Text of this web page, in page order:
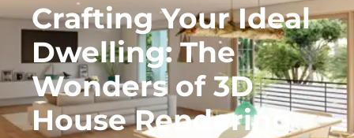
Crafting Your Ideal
Dwelling: The
Wonders of 3D
House Rendering